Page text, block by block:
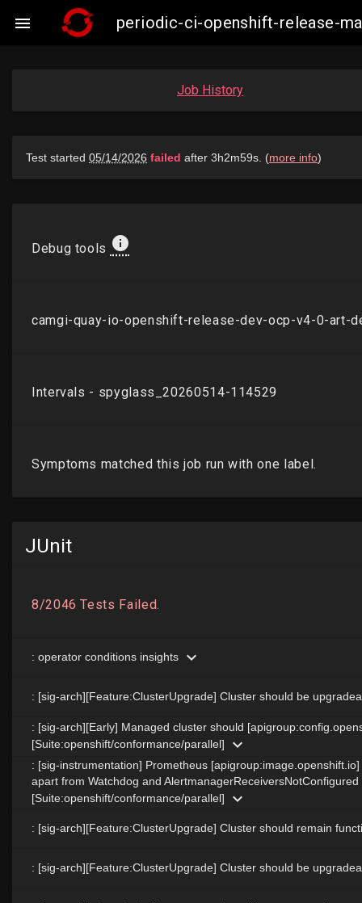
 periodic-ci-openshift-release-
Job History
JUnit